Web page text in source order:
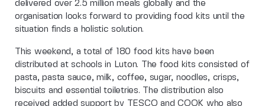
delivered over 2.5 million meals globally and the
organisation looks forward to providing food kits until the
situation finds a holistic solution.
This weekend, a total of 180 food kits have been
distributed at schools in Luton. The food kits consisted of
pasta, pasta sauce, milk, coffee, sugar, noodles, crisps,
biscuits and essential toiletries. The distribution also
received added support by TESCO and COOK who also